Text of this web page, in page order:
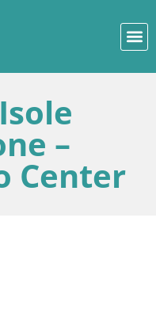
–
Center